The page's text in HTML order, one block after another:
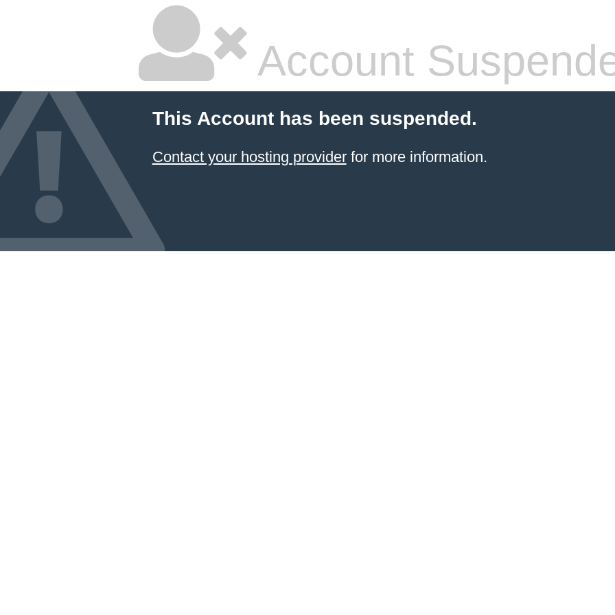
Account
This Account has been suspended.
Contact your hosting providerfor more information.